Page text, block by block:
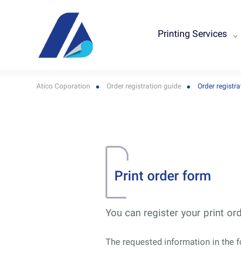
Printing Services
Atico Coporation Order registration guide Order
Print order form
You can register your print
The requested information in the